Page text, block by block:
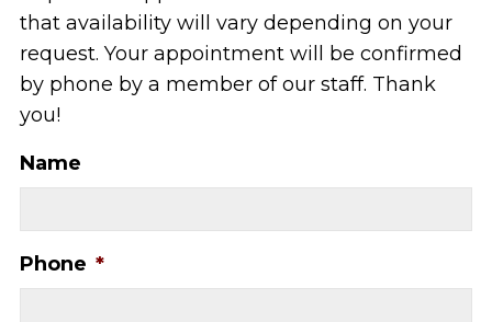
that availability will vary depending on your
request. Your appointment will be confirmed
by phone by a member of our staff. Thank
you!
Name
Phone *